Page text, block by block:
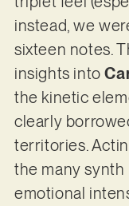
instead, we
sixteen notes.
insights into
the kinetic
clearly
territories.
the many
emotional